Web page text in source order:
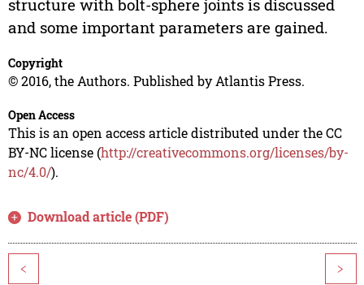
structure with bolt-sphere joints is discussed
and some important parameters are gained.
Copyright
© 2016, the Authors. Published by Atlantis Press.
Open Access
This is an open access article distributed under the CC
BY-NC license (http://creativecommons.org/licenses/by-
nc/4.0/).
Download article (PDF)
< >